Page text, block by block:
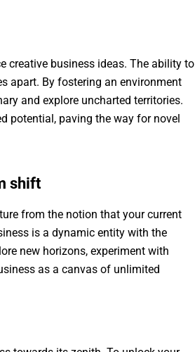
creative business ideas. The ability to
apart. By fostering an environment
and explore uncharted territories.
potential, paving the way for novel
shift
from the notion that your current
is a dynamic entity with the
new horizons, experiment with
as a canvas of unlimited